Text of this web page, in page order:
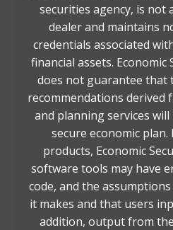
securities agency, is not
dealer and maintains
credentials associated
financial assets. Economic
does not guarantee that
recommendations
and planning services will
secure economic
products, Economic
software tools may have
code, and the
it makes and that users
addition, output from